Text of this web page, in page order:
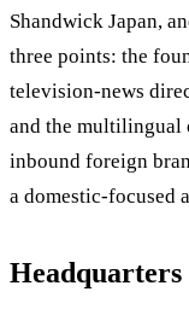
Shandwick Japan,
three points: the
television-news
and the
inbound foreign
a domestic-focused